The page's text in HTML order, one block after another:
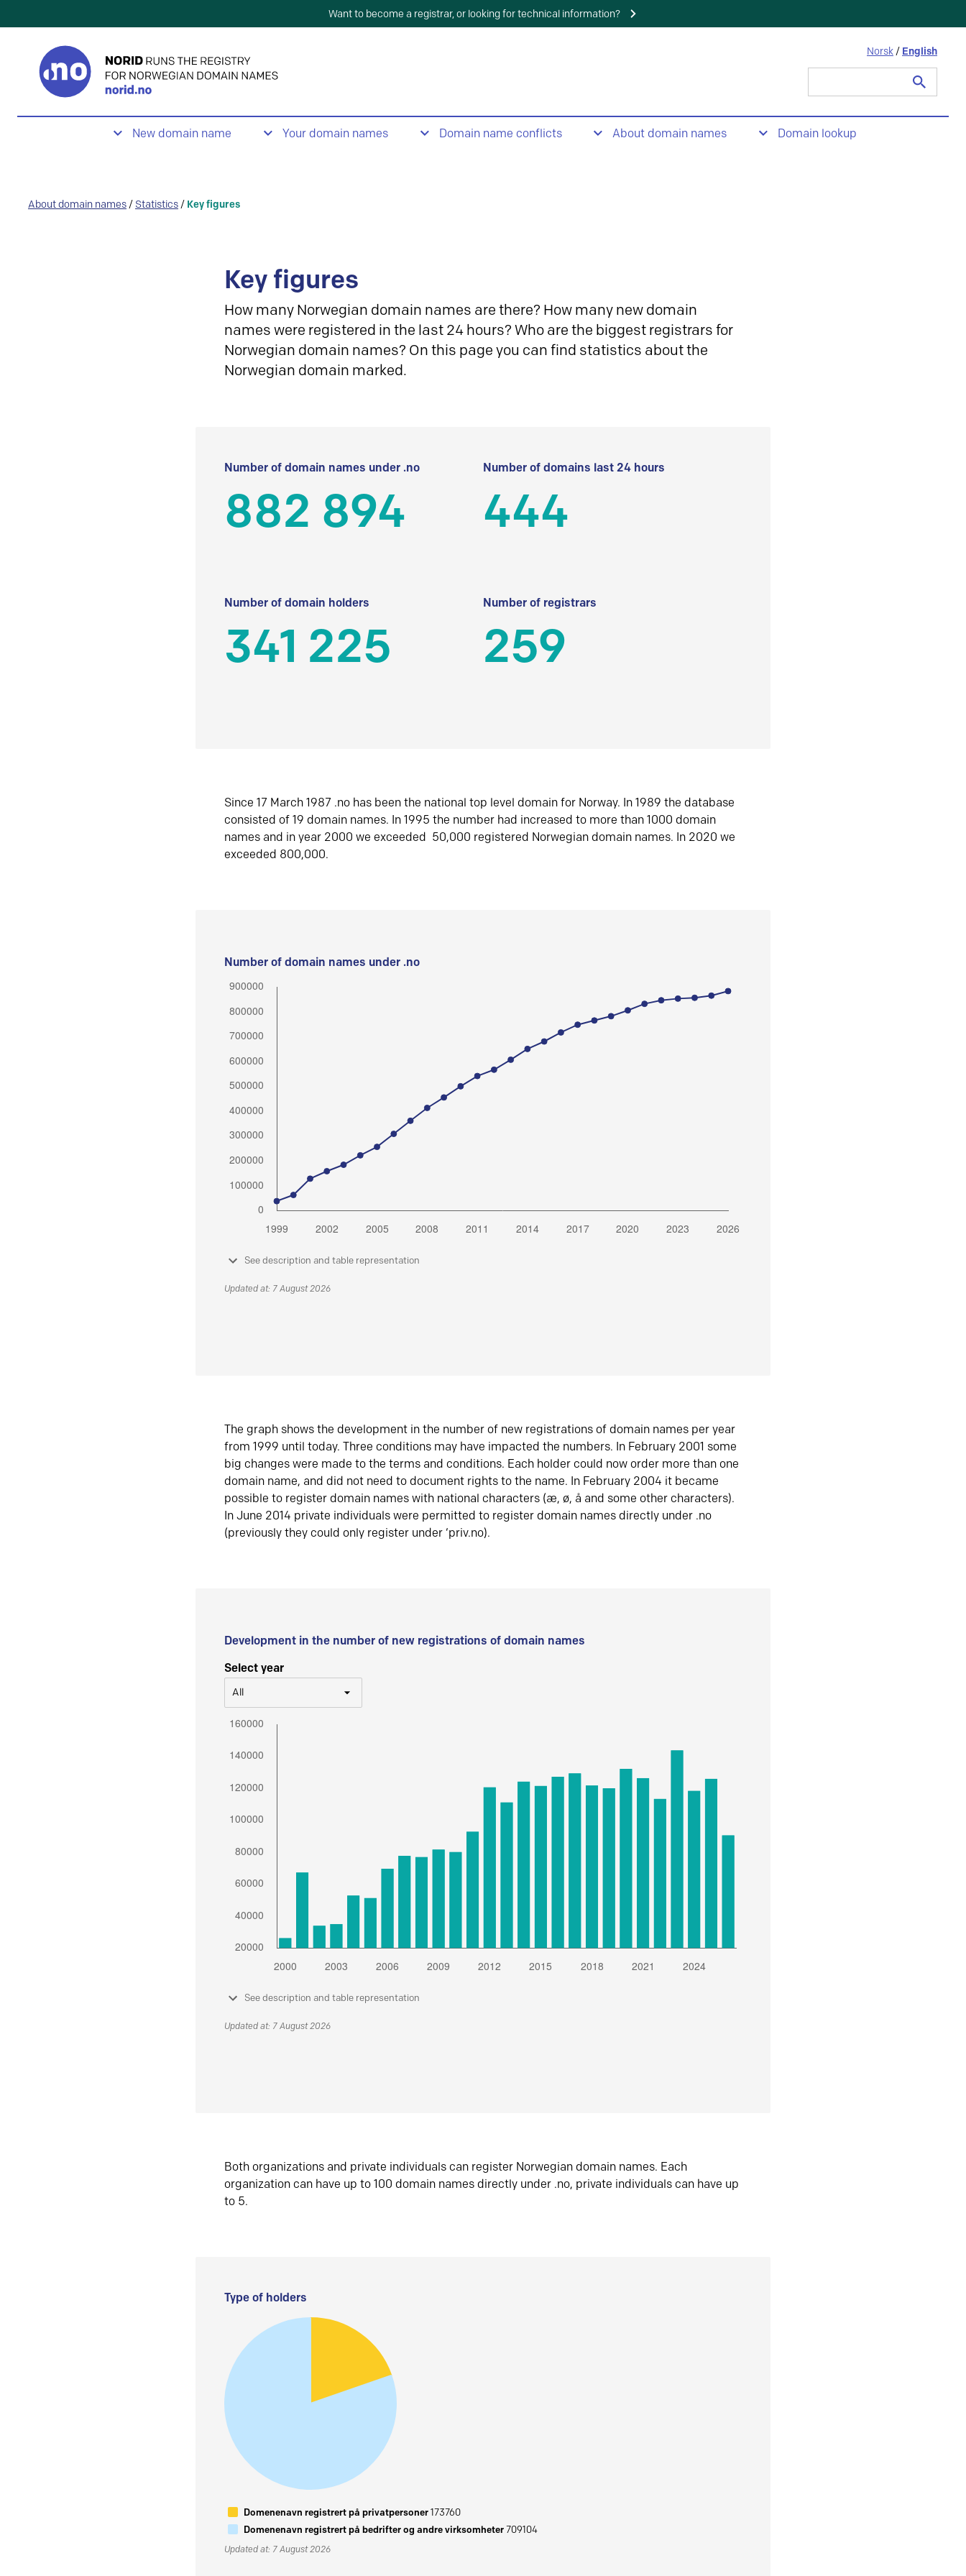
Want to become a registrar, or looking for technical information?
Norsk / English
New domain name Your domain names Domain name conflicts About domain names Domain lookup
About domain names / Statistics / Key figures
Key figures
How many Norwegian domain names are there? How many new domain
names were registered in the last 24 hours? Who are the biggest registrars for
Norwegian domain names? On this page you can find statistics about the
Norwegian domain marked.
Number of domain names under .no
882 894
Number of domains last 24 hours
444
Number of domain holders
341 225
Number of registrars
259
Since 17 March 1987 .no has been the national top level domain for Norway. In 1989 the database
consisted of 19 domain names. In 1995 the number had increased to more than 1000 domain
names and in year 2000 we exceeded 50,000 registered Norwegian domain names. In 2020 we
exceeded 800,000.
Number of domain names under .no
See description and table representation
Updated at: 7 August 2026
The graph shows the development in the number of new registrations of domain names per year
from 1999 until today. Three conditions may have impacted the numbers. In February 2001 some
big changes were made to the terms and conditions. Each holder could now order more than one
domain name, and did not need to document rights to the name. In February 2004 it became
possible to register domain names with national characters (æ, ø, å and some other characters).
In June 2014 private individuals were permitted to register domain names directly under .no
(previously they could only register under ‘priv.no).
Development in the number of new registrations of domain names
Select year
All
See description and table representation
Updated at: 7 August 2026
Both organizations and private individuals can register Norwegian domain names. Each
organization can have up to 100 domain names directly under .no, private individuals can have up
to 5.
Type of holders
Domenenavn registrert på privatpersoner173760
Domenenavn registrert på bedrifter og andre virksomheter709104
Updated at: 7 August 2026